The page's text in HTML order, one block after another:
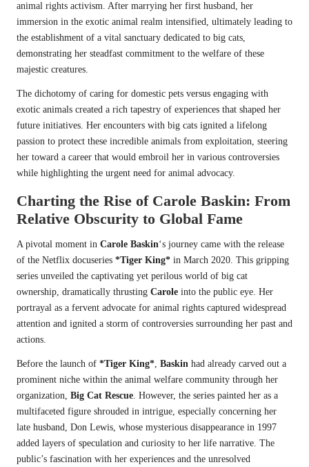
animal rights activism. After marrying her first husband, her
immersion in the exotic animal realm intensified, ultimately leading to
the establishment of a vital sanctuary dedicated to big cats,
demonstrating her steadfast commitment to the welfare of these
majestic creatures.
The dichotomy of caring for domestic pets versus engaging with
exotic animals created a rich tapestry of experiences that shaped her
future initiatives. Her encounters with big cats ignited a lifelong
passion to protect these incredible animals from exploitation, steering
her toward a career that would embroil her in various controversies
while highlighting the urgent need for animal advocacy.
Charting the Rise of Carole Baskin: From
Relative Obscurity to Global Fame
A pivotal moment in Carole Baskin‘s journey came with the release
of the Netflix docuseries *Tiger King* in March 2020. This gripping
series unveiled the captivating yet perilous world of big cat
ownership, dramatically thrusting Carole into the public eye. Her
portrayal as a fervent advocate for animal rights captured widespread
attention and ignited a storm of controversies surrounding her past and
actions.
Before the launch of *Tiger King*, Baskin had already carved out a
prominent niche within the animal welfare community through her
organization, Big Cat Rescue. However, the series painted her as a
multifaceted figure shrouded in intrigue, especially concerning her
late husband, Don Lewis, whose mysterious disappearance in 1997
added layers of speculation and curiosity to her life narrative. The
public’s fascination with her experiences and the unresolved